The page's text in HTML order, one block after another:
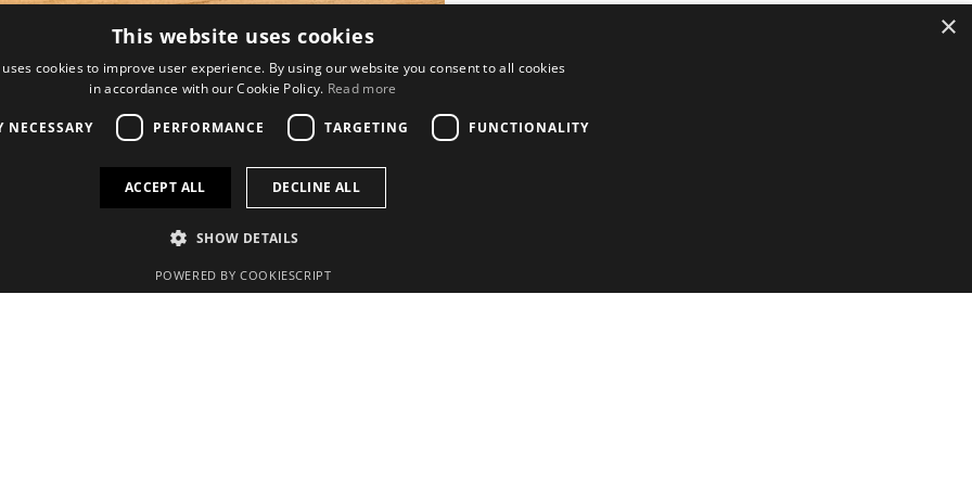
Search
The Mary Rose, Main Road, Portsmouth, PO1
×
This website uses cookies
cookies to improve user experience. By using our website you consent to all cookies
in accordance with our Cookie Policy. Read more
NECESSARY PERFORMANCE TARGETING FUNCTIONALITY
ACCEPT ALL DECLINE ALL
SHOW DETAILS
POWERED BY COOKIESCRIPT